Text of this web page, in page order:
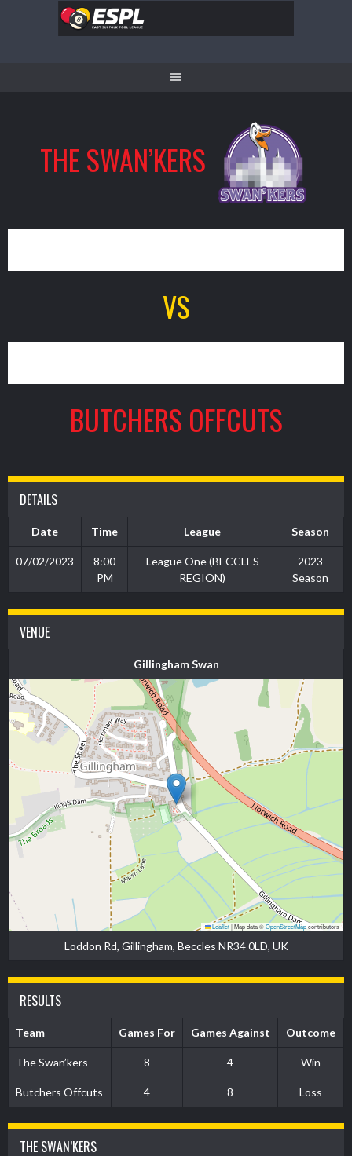
THE SWAN’KERS
VS
BUTCHERS OFFCUTS
DETAILS
Date Time League Season
07/02/2023
8:00
PM
League One (BECCLES
REGION)
2023
Season
VENUE
Gillingham Swan
Leaflet|Map data ©OpenStreetMapcontributors
Loddon Rd, Gillingham, Beccles NR34 0LD, UK
RESULTS
Team Games For Games Against Outcome
The Swan’kers 8 4 Win
Butchers Offcuts 4 8 Loss
THE SWAN’KERS